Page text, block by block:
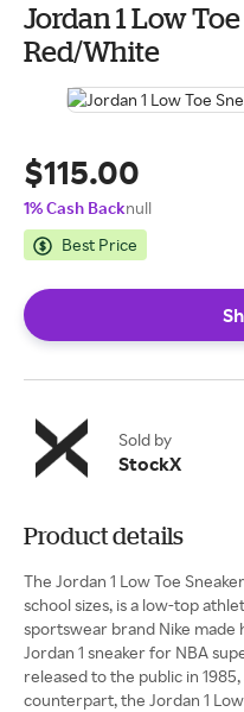
Jordan 1 Low
Red/White
$115.00
1% Cash Backnull
Best Price
Sold by
StockX
Product details
The Jordan 1 Low Toe
school sizes, is a low-top
sportswear brand Nike
Jordan 1 sneaker for NBA
released to the public in
counterpart, the Jordan 1